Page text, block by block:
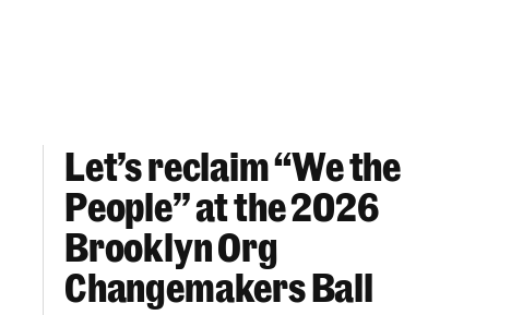
Let’s reclaim “We the People” at the 2026
Let’s reclaim “We the
People” at the 2026
Brooklyn Org
Changemakers Ball